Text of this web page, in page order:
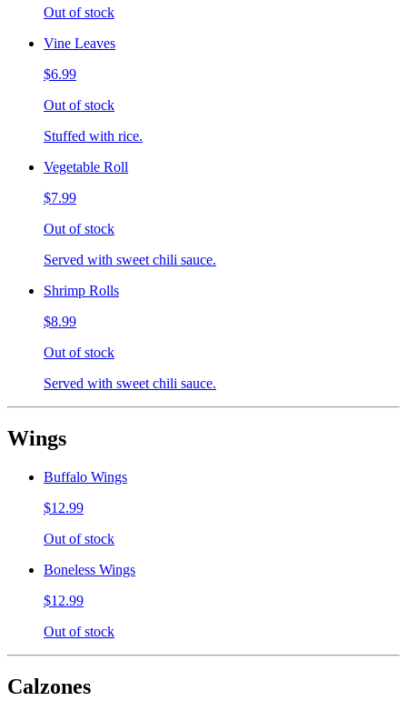
Out of stock
Vine Leaves
$6.99
Out of stock
Stuffed with rice.
Vegetable Roll
$7.99
Out of stock
Served with sweet chili sauce.
Shrimp Rolls
$8.99
Out of stock
Served with sweet chili sauce.
Wings
Buffalo Wings
$12.99
Out of stock
Boneless Wings
$12.99
Out of stock
Calzones